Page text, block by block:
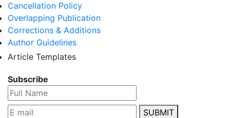
Cancellation Policy
Overlapping Publication
Corrections & Additions
Author Guidelines
Article Templates
Subscribe
SUBMIT